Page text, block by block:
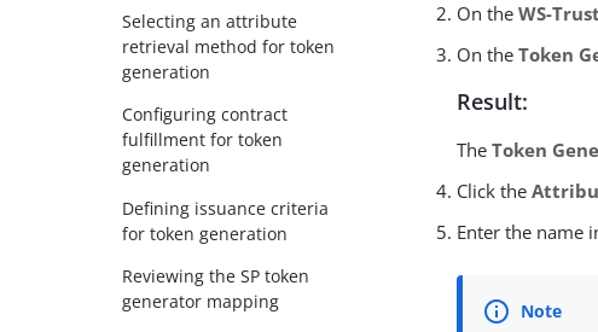
Selecting an attribute
retrieval method for token
generation
Configuring contract
fulfillment for token
generation
Defining issuance criteria
for token generation
Reviewing the SP token
generator mapping
On theWS-
On theToken
Result:
TheToken
Click the
Enter the name